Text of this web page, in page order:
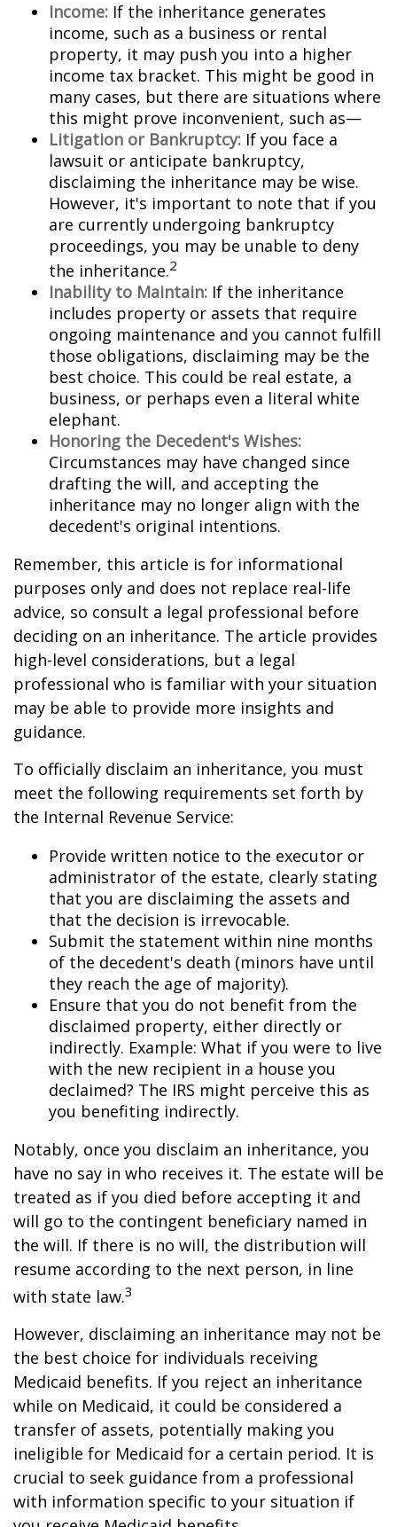
Income: If the inheritance generates
income, such as a business or rental
property, it may push you into a higher
income tax bracket. This might be good in
many cases, but there are situations where
this might prove inconvenient, such as—
Litigation or Bankruptcy: If you face a
lawsuit or anticipate bankruptcy,
disclaiming the inheritance may be wise.
However, it's important to note that if you
are currently undergoing bankruptcy
proceedings, you may be unable to deny
the inheritance.2
Inability to Maintain: If the inheritance
includes property or assets that require
ongoing maintenance and you cannot fulfill
those obligations, disclaiming may be the
best choice. This could be real estate, a
business, or perhaps even a literal white
elephant.
Honoring the Decedent's Wishes:
Circumstances may have changed since
drafting the will, and accepting the
inheritance may no longer align with the
decedent's original intentions.
Remember, this article is for informational
purposes only and does not replace real-life
advice, so consult a legal professional before
deciding on an inheritance. The article provides
high-level considerations, but a legal
professional who is familiar with your situation
may be able to provide more insights and
guidance.
To officially disclaim an inheritance, you must
meet the following requirements set forth by
the Internal Revenue Service:
Provide written notice to the executor or
administrator of the estate, clearly stating
that you are disclaiming the assets and
that the decision is irrevocable.
Submit the statement within nine months
of the decedent's death (minors have until
they reach the age of majority).
Ensure that you do not benefit from the
disclaimed property, either directly or
indirectly. Example: What if you were to live
with the new recipient in a house you
declaimed? The IRS might perceive this as
you benefiting indirectly.
Notably, once you disclaim an inheritance, you
have no say in who receives it. The estate will be
treated as if you died before accepting it and
will go to the contingent beneficiary named in
the will. If there is no will, the distribution will
resume according to the next person, in line
with state law.3
However, disclaiming an inheritance may not be
the best choice for individuals receiving
Medicaid benefits. If you reject an inheritance
while on Medicaid, it could be considered a
transfer of assets, potentially making you
ineligible for Medicaid for a certain period. It is
crucial to seek guidance from a professional
with information specific to your situation if